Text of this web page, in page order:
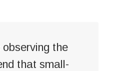
observing the
that small-